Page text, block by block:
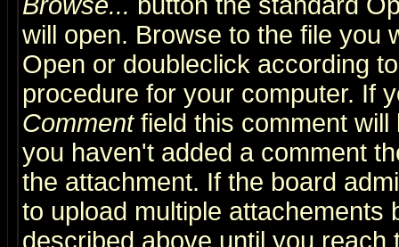
will open. Browse to the file you
Open or doubleclick according
procedure for your computer. If
Commentfield this comment will
you haven't added a comment
the attachment. If the board
to upload multiple attachements
described above until you